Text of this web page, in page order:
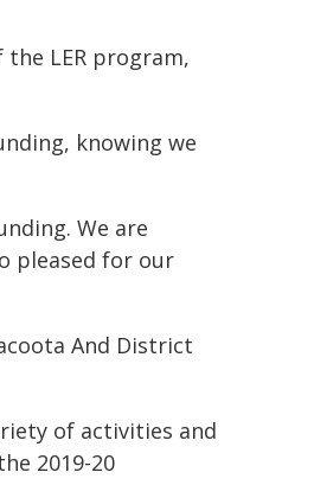
LER program,
knowing we
We are
pleased for our
And District
of activities and
2019-20